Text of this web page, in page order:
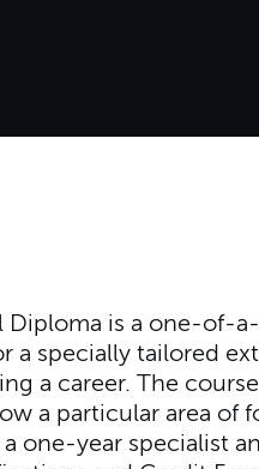
Diploma is a one-of-
a specially tailored
a career. The
a particular area of
one-year specialist